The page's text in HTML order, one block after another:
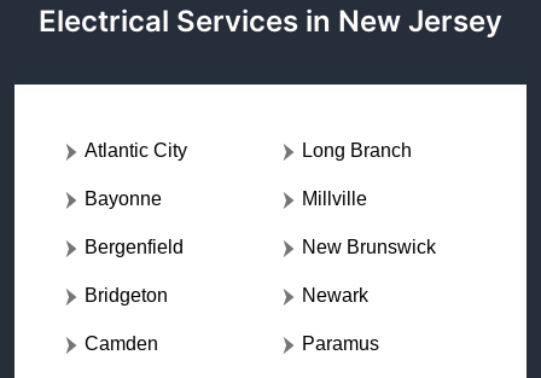
Electrical Services in New Jersey
Atlantic City
Bayonne
Bergenfield
Bridgeton
Camden
Long Branch
Millville
New Brunswick
Newark
Paramus